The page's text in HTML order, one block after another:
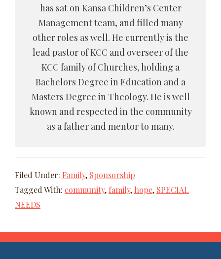
has sat on Kansa Children’s Center
Management team, and filled many
other roles as well. He currently is the
lead pastor of KCC and overseer of the
KCC family of Churches, holding a
Bachelors Degree in Education and a
Masters Degree in Theology. He is well
known and respected in the community
as a father and mentor to many.
Filed Under: Family, Sponsorship
Tagged With: community, family, hope, SPECIAL
NEEDS